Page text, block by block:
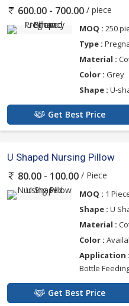
600.00 - 700.00 / piece
MOQ : 250
Type :
Material :
Color : Grey
Shape : U-
Get Best Price
U Shaped Nursing Pillow
80.00 - 100.00 / Piece
MOQ : 1
Shape : U
Material :
Color :
Application :
Bottle
Get Best Price